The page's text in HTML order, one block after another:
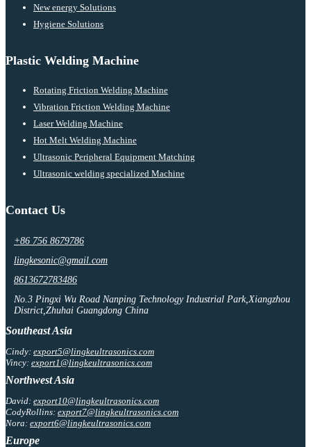
New energy Solutions
Hygiene Solutions
Plastic Welding Machine
Rotating Friction Welding Machine
Vibration Friction Welding Machine
Laser Welding Machine
Hot Melt Welding Machine
Ultrasonic Peripheral Equipment Matching
Ultrasonic welding specialized Machine
Contact Us
+86 756 8679786
lingkesonic@gmail.com
8613672783486
No.3 Pingxi Wu Road Nanping Technology Industrial Park,Xiangzhou
District,Zhuhai Guangdong China
Southeast Asia
Cindy: export5@lingkeultrasonics.com
Vincy: export1@lingkeultrasonics.com
Northwest Asia
David: export10@lingkeultrasonics.com
CodyRollins: export7@lingkeultrasonics.com
Nora: export6@lingkeultrasonics.com
Europe